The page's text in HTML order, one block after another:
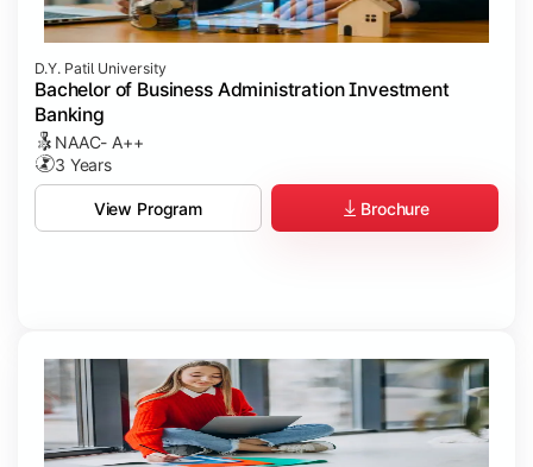
D.Y. Patil University
Bachelor of Business Administration Investment
Banking
NAAC- A++
3 Years
View Program Brochure